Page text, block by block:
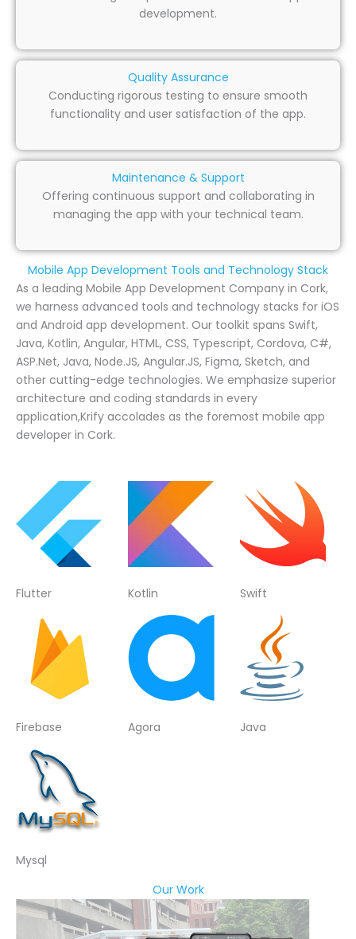
development.
Quality Assurance
Conducting rigorous testing to ensure smooth
functionality and user satisfaction of the app.
Maintenance & Support
Offering continuous support and collaborating in
managing the app with your technical team.
Mobile App Development Tools and Technology Stack
As a leading Mobile App Development Company in Cork,
we harness advanced tools and technology stacks for iOS
and Android app development. Our toolkit spans Swift,
Java, Kotlin, Angular, HTML, CSS, Typescript, Cordova, C#,
ASP.Net, Java, Node.JS, Angular.JS, Figma, Sketch, and
other cutting-edge technologies. We emphasize superior
architecture and coding standards in every
application,Krify accolades as the foremost mobile app
developer in Cork.
Flutter Kotlin Swift
Firebase Agora Java
Mysql
Our Work